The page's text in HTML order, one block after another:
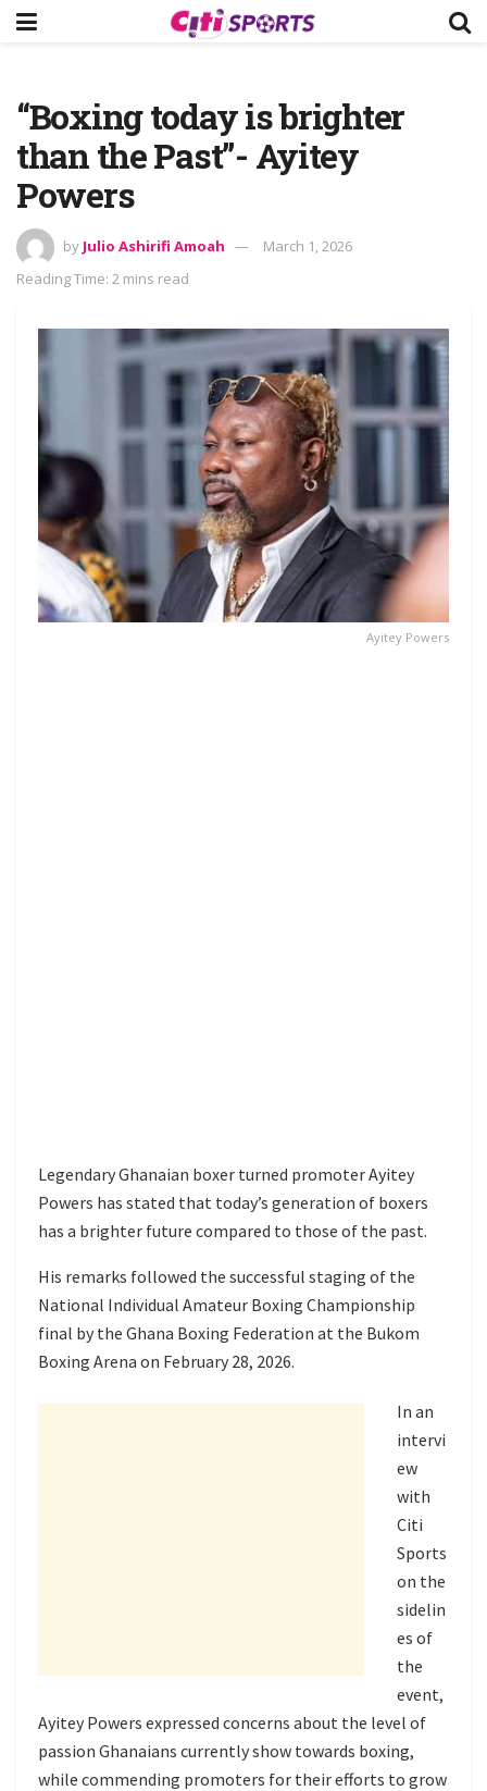
“Boxing today is brighter
than the Past”- Ayitey
Powers
by Julio Ashirifi Amoah
March 1, 2026
Reading Time: 2 mins read
Ayitey Powers
Legendary Ghanaian boxer turned promoter Ayitey
Powers has stated that today’s generation of boxers
has a brighter future compared to those of the past.
His remarks followed the successful staging of the
National Individual Amateur Boxing Championship
final by the Ghana Boxing Federation at the Bukom
Boxing Arena on February 28, 2026.
In an
intervi
ew
with
Citi
Sports
on the
sidelin
es of
the
event,
Ayitey Powers expressed concerns about the level of
passion Ghanaians currently show towards boxing,
while commending promoters for their efforts to grow